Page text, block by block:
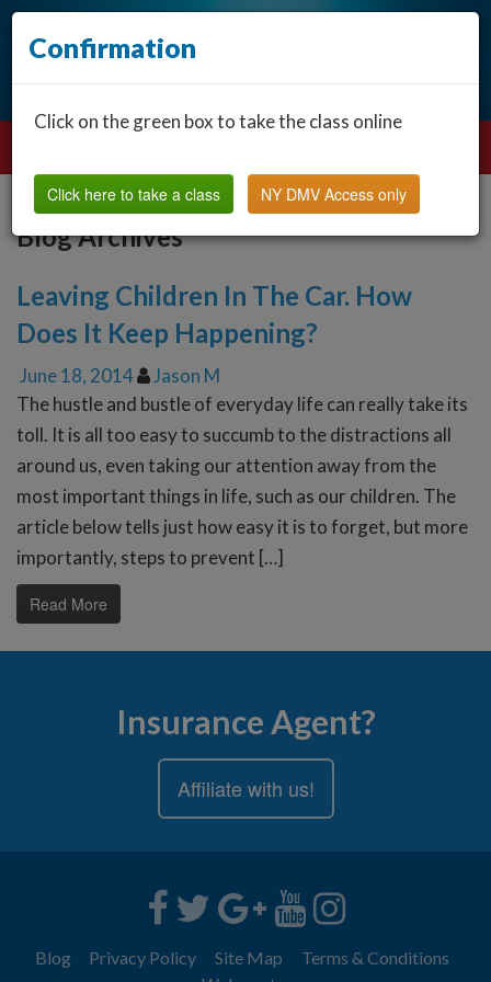
Blog Archives
Leaving Children In The Car. How
Does It Keep Happening?
June 18, 2014
Jason M
The hustle and bustle of everyday life can really take its
toll. It is all too easy to succumb to the distractions all
around us, even taking our attention away from the
most important things in life, such as our children. The
article below tells just how easy it is to forget, but more
importantly, steps to prevent […]
Read More
Insurance Agent?
Affiliate with us!
Blog Privacy Policy Site Map
Terms & Conditions
Confirmation
Click on the green box to take the class online
Click here to take a class NY DMV Access only